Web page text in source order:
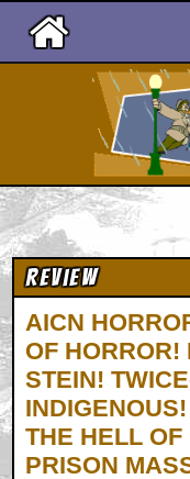
Review
AICN
OF
STEIN!
THE HELL OF
PRISON